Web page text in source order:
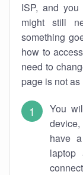
ISP, and
might still
something
how to
need to
page is not
You
have